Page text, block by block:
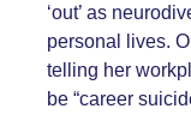
‘out’ as
personal lives.
telling her
be “career